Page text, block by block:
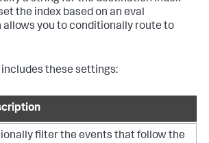
the index based on an eval
allows you to conditionally route to
includes these settings:
filter the events that follow the